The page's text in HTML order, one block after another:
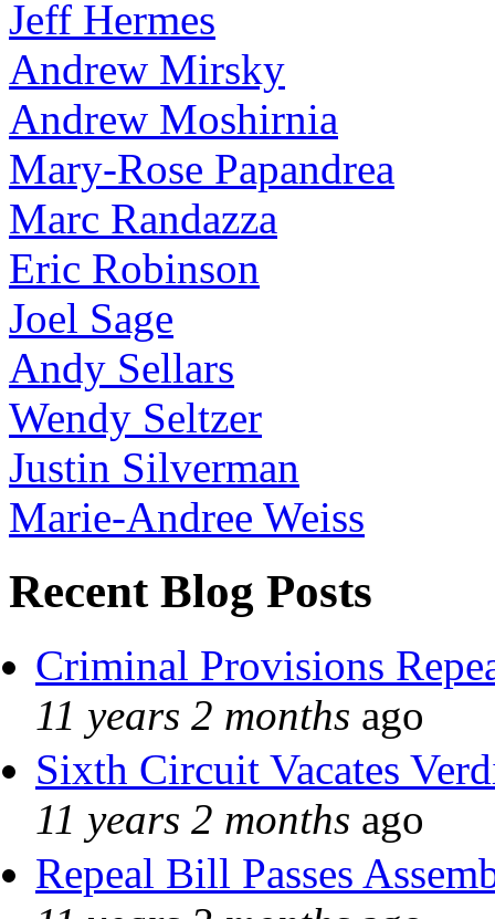
Jeff Hermes
Andrew Mirsky
Andrew Moshirnia
Mary-Rose Papandrea
Marc Randazza
Eric Robinson
Joel Sage
Andy Sellars
Wendy Seltzer
Justin Silverman
Marie-Andree Weiss
Recent Blog Posts
Criminal Provisions
11 years 2 months ago
Sixth Circuit Vacates
11 years 2 months ago
Repeal Bill Passes